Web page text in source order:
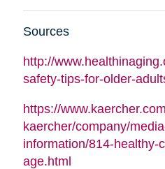
Sources
http://
safety-tips-for-older-
https://
kaercher/company/
information/814-healthy-
age.html